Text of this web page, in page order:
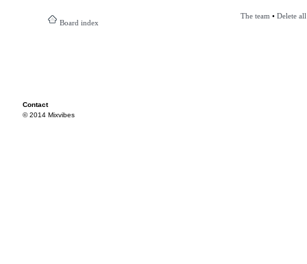
Board index
The team • Delete
Contact
© 2014 Mixvibes